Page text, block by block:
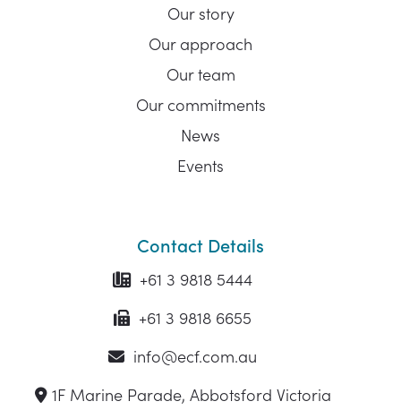
Our story
Our approach
Our team
Our commitments
News
Events
Contact Details
+61 3 9818 5444
+61 3 9818 6655
info@ecf.com.au
1F Marine Parade, Abbotsford Victoria